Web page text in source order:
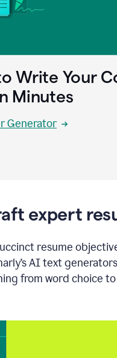
Write Your
Minutes
Generator
expert
resume
AI text
from word choice